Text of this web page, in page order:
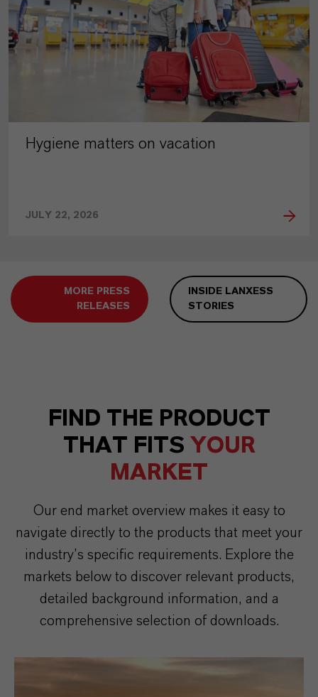
Hygiene matters on vacation
JULY 22, 2026
MORE PRESS
RELEASES
INSIDE LANXESS
STORIES
FIND THE PRODUCT
THAT FITS YOUR
MARKET
Our end market overview makes it easy to
navigate directly to the products that meet your
industry’s specific requirements. Explore the
markets below to discover relevant products,
detailed background information, and a
comprehensive selection of downloads.